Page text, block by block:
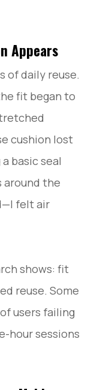
Appears
of daily reuse.
fit began to
cushion lost
basic seal
around the
felt air
shows: fit
reuse. Some
users failing
hour sessions